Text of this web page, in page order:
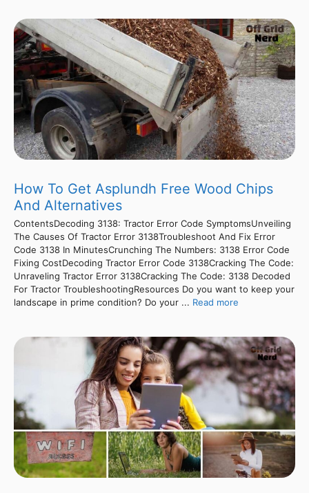
How To Get Asplundh Free Wood Chips
And Alternatives
ContentsDecoding 3138: Tractor Error Code SymptomsUnveiling
The Causes Of Tractor Error 3138Troubleshoot And Fix Error
Code 3138 In MinutesCrunching The Numbers: 3138 Error Code
Fixing CostDecoding Tractor Error Code 3138Cracking The Code:
Unraveling Tractor Error 3138Cracking The Code: 3138 Decoded
For Tractor TroubleshootingResources Do you want to keep your
landscape in prime condition? Do your ... Read more